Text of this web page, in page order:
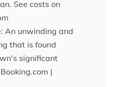
See costs on
An unwinding and
that is found
significant
|